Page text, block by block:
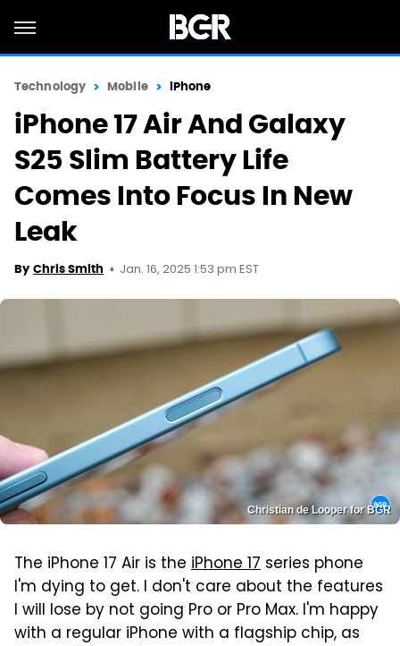
Technology Mobile iPhone
iPhone 17 Air And Galaxy
S25 Slim Battery Life
Comes Into Focus In New
Leak
By Chris Smith Jan. 16, 2025 1:53 pm EST
Christian de Looper for BGR
The iPhone 17 Air is the iPhone 17 series phone
I'm dying to get. I don't care about the features
I will lose by not going Pro or Pro Max. I'm happy
with a regular iPhone with a flagship chip, as